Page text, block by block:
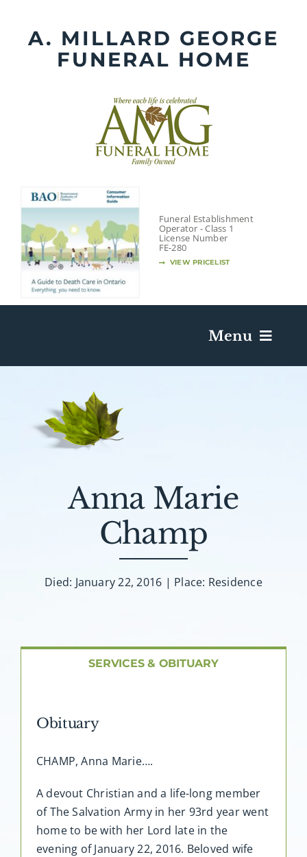
contentA. MILLARD GEORGE
FUNERAL HOME
Funeral Establishment
Operator - Class 1
License Number
FE-280
VIEW PRICELIST
Menu
Death Has Occurred
Plan A Funeral
Facilities
Anna Marie
Champ
Died: January 22, 2016 | Place: Residence
SERVICES & OBITUARY
Obituary
CHAMP, Anna Marie….
A devout Christian and a life-long member
of The Salvation Army in her 93rd year went
home to be with her Lord late in the
evening of January 22, 2016. Beloved wife